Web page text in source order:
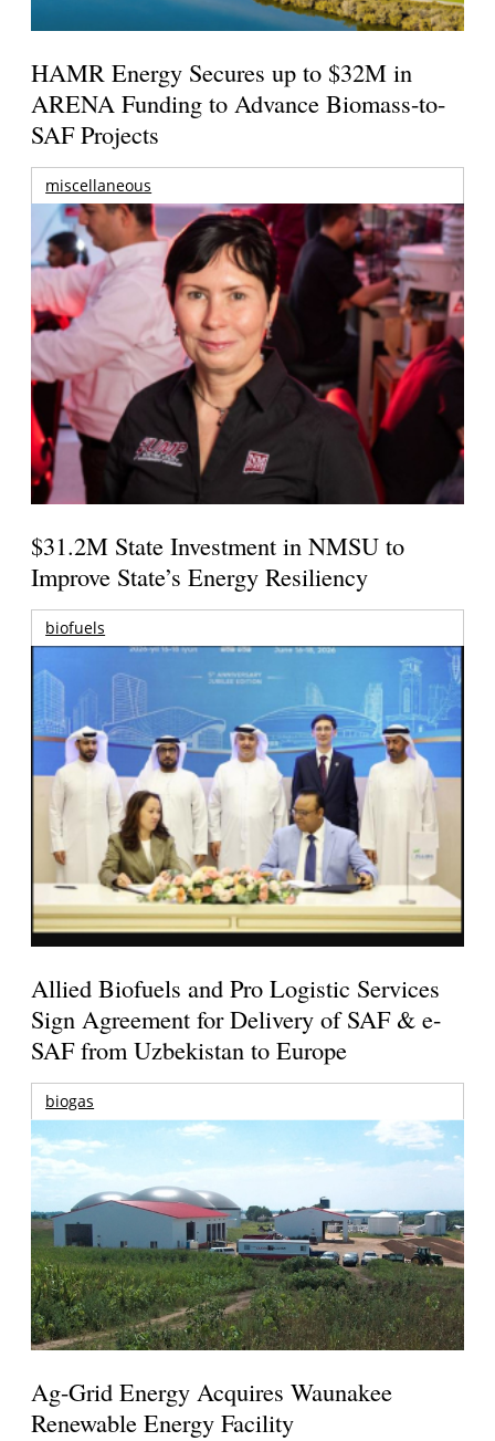
HAMR Energy Secures up to $32M in
ARENA Funding to Advance Biomass-to-
SAF Projects
miscellaneous
$31.2M State Investment in NMSU to
Improve State’s Energy Resiliency
biofuels
Allied Biofuels and Pro Logistic Services
Sign Agreement for Delivery of SAF & e-
SAF from Uzbekistan to Europe
biogas
Ag-Grid Energy Acquires Waunakee
Renewable Energy Facility